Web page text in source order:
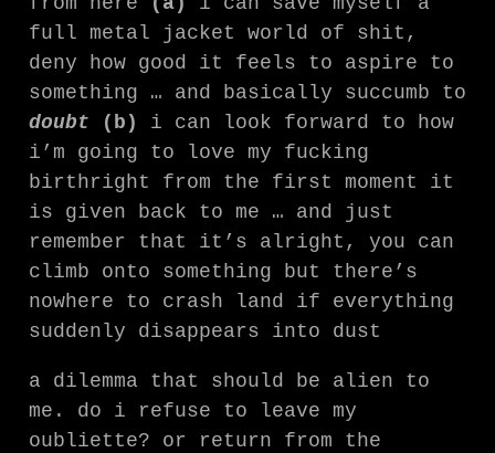
full metal jacket world of shit,
deny how good it feels to aspire to
something … and basically succumb to
doubt
(b)
i can look forward to how
i’m going to love my fucking
birthright from the first moment it
is given back to me … and just
remember that it’s alright, you can
climb onto something but there’s
nowhere to crash land if everything
suddenly disappears into dust
a dilemma that should be alien to
me. do i refuse to leave my
oubliette? or return from the